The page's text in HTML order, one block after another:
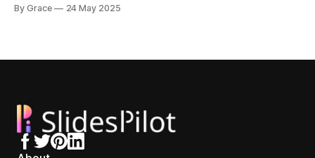
established itself as a cost-efficient, high-performance
By Grace 24 May 2025